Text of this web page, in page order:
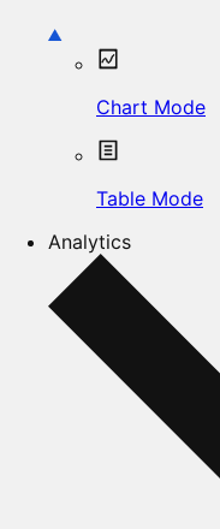
Chart Mode
Table Mode
Analytics